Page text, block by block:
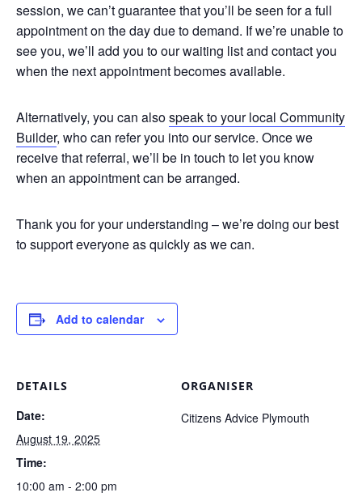
session, we can’t guarantee that you’ll be seen for a full
appointment on the day due to demand. If we’re unable to
see you, we’ll add you to our waiting list and contact you
when the next appointment becomes available.
Alternatively, you can alsospeak to your local Community
Builder, who can refer you into our service. Once we
receive that referral, we’ll be in touch to let you know
when an appointment can be arranged.
Thank you for your understanding – we’re doing our best
to support everyone as quickly as we can.
Add to calendar
DETAILS
Date:
August 19, 2025
Time:
10:00 am - 2:00 pm
ORGANISER
Citizens Advice Plymouth